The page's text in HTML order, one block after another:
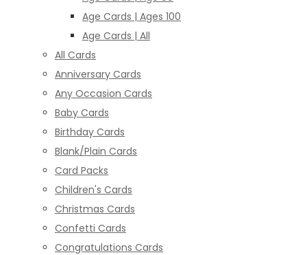
Age Cards | Ages 100
Age Cards | All
All Cards
Anniversary Cards
Any Occasion Cards
Baby Cards
Birthday Cards
Blank/Plain Cards
Card Packs
Children's Cards
Christmas Cards
Confetti Cards
Congratulations Cards